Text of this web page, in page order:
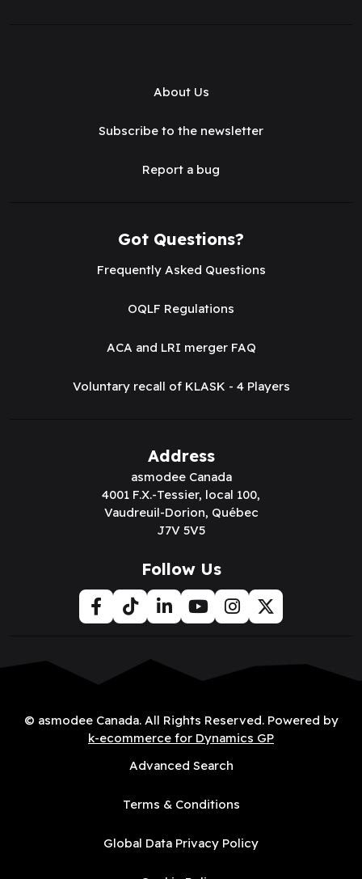
About Us
Subscribe to the newsletter
Report a bug
Got Questions?
Frequently Asked Questions
OQLF Regulations
ACA and LRI merger FAQ
Voluntary recall of KLASK - 4 Players
Address
asmodee Canada
4001 F.X.-Tessier, local 100,
Vaudreuil-Dorion, Québec
J7V 5V5
Follow Us
© asmodee Canada. All Rights Reserved. Powered by
k-ecommerce for Dynamics GP
Advanced Search
Terms & Conditions
Global Data Privacy Policy